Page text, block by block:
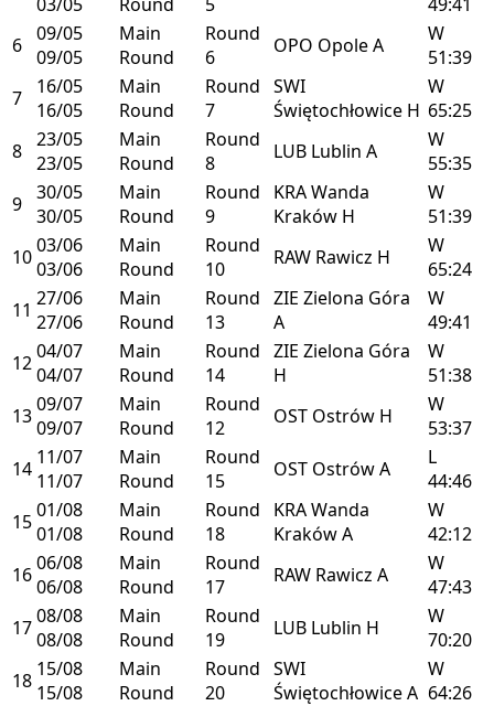
6 09/05
09/05
Main
Round
Round
6
OPO OpoleA
W
51:39
7
16/05
16/05
Main
Round
Round
7
SWI
Świętochłowice H
W
65:25
8 23/05
23/05
Main
Round
Round
8
LUB Lublin A
W
55:35
9 30/05
30/05
Main
Round
Round
9
KRAWanda
Kraków H
W
51:39
1003/06
03/06
Main
Round
Round
10
RAW Rawicz H
W
65:24
11 27/06
27/06
Main
Round
Round
13
ZIE Zielona Góra
A
W
49:41
1204/07
04/07
Main
Round
Round
14
ZIE Zielona Góra
H
W
51:38
1309/07
09/07
Main
Round
Round
12
OST Ostrów H
W
53:37
14 11/07
11/07
Main
Round
Round
15
OST OstrówA
L
44:46
1501/08
01/08
Main
Round
Round
18
KRAWanda
KrakówA
W
42:12
1606/08
06/08
Main
Round
Round
17
RAW Rawicz A
W
47:43
1708/08
08/08
Main
Round
Round
19
LUB Lublin H
W
70:20
18 15/08
15/08
Main
Round
Round
20
SWI
ŚwiętochłowiceA
W
64:26